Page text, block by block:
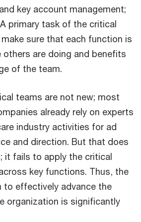
key account management;
primary task of the critical
sure that each function is
are doing and benefits
of the team.
teams are not new; most
already rely on experts
industry activities for ad
and direction. But that does
it fails to apply the critical
key functions. Thus, the
to effectively advance the
organization is significantly